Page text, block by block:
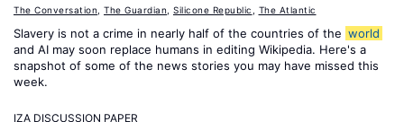
The Conversation The Guardian Silicone Republic The Atlantic
Slavery is not a crime in nearly half of the countries of the world
and AI may soon replace humans in editing Wikipedia. Here's a
snapshot of some of the news stories you may have missed this
week.
IZA DISCUSSION PAPER